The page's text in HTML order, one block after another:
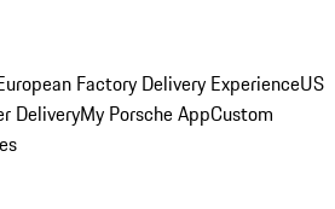
Factory Delivery ExperienceUS
DeliveryMy Porsche AppCustom